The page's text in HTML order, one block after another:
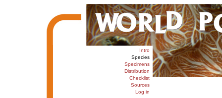
Intro
Species
Specimens
Distribution
Checklist
Sources
Log in